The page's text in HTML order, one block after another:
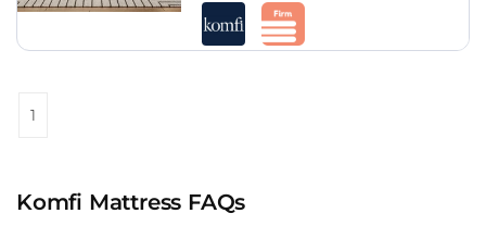
1
Komfi Mattress FAQs